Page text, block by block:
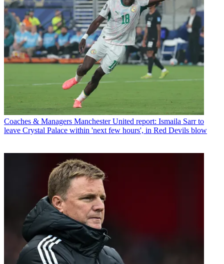
Coaches & Managers Manchester United report: Ismaila Sarr to
leave Crystal Palace within 'next few hours', in Red Devils blow